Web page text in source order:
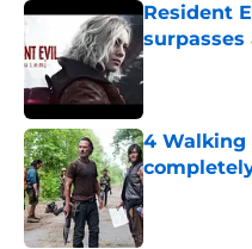
Resident
Published by
4 Walking
Published by